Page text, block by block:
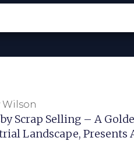
Wilson
Scrap Selling – A
Landscape,